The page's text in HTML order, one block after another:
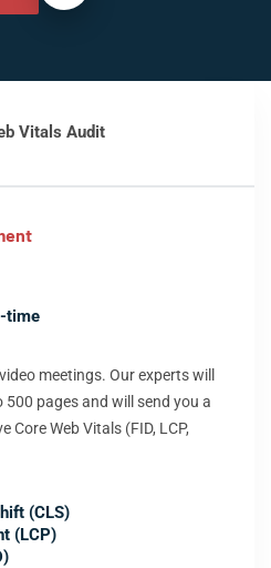
Vitals Audit
time
meetings. Our experts will
pages and will send you a
Web Vitals (FID, LCP,
(CLS)
(LCP)